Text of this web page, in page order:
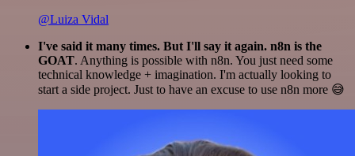
@Luiza Vidal
I've said it many times. But I'll say it again. n8n is the
GOAT. Anything is possible with n8n. You just need some
technical knowledge + imagination. I'm actually looking to
start a side project. Just to have an excuse to use n8n more 😅